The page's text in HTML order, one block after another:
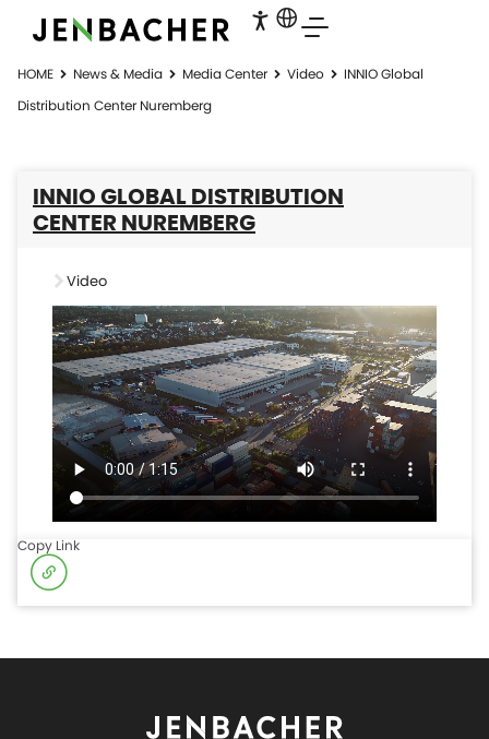
HOME News & Media Media Center Video
INNIO Global
Distribution Center Nuremberg
INNIO GLOBAL DISTRIBUTION
CENTER NUREMBERG
Video
Copy Link